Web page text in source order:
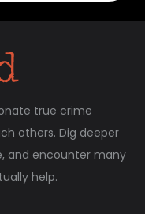
true crime
others. Dig deeper
and encounter many
help.